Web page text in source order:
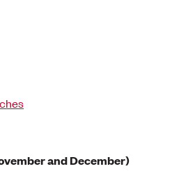
and December)